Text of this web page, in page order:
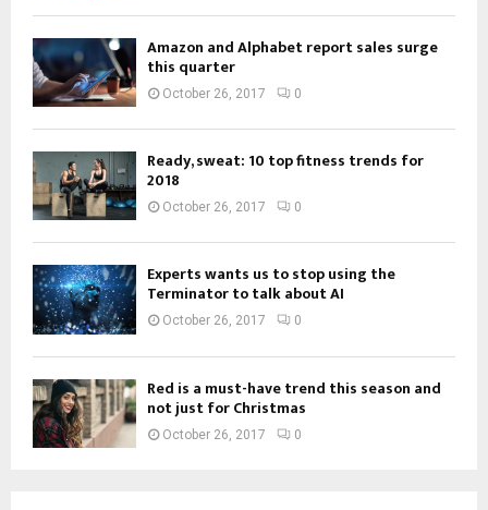
Amazon and Alphabet report sales surge
this quarter
October 26, 2017 0
Ready, sweat: 10 top fitness trends for
2018
October 26, 2017 0
Experts wants us to stop using the
Terminator to talk about AI
October 26, 2017 0
Red is a must-have trend this season and
not just for Christmas
October 26, 2017 0